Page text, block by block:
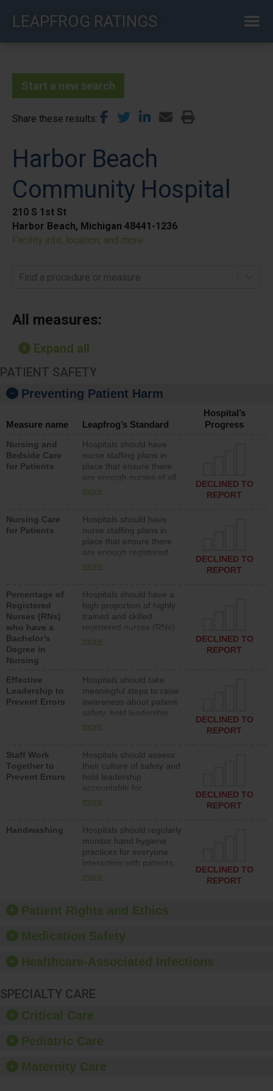
LEAPFROG RATINGS
Start a new search
Share these results
Harbor Beach
Community Hospital
210 S 1st St
Harbor Beach, Michigan 48441-1236
Facility info, location, and more
Find a procedure or measure
All measures:
Expand all
PATIENT SAFETY
Preventing Patient Harm
Measure name Leapfrog’s Standard
Hospital’s
Progress
Nursing and
Bedside Care
for Patients
Hospitals should have
nurse staffing plans in
place that ensure there
are enough nurses of all
types (i.e., registered
assistive personnel) to
provide direct care to
patients in medical,
surgical, or med-surg
units each day.
more
DECLINED TO
REPORT
Nursing Care
for Patients
Hospitals should have
nurse staffing plans in
place that ensure there
are enough registered
nurses (RNs) to provide
surg units each day.
more
DECLINED TO
REPORT
Percentage of
Registered
Nurses (RNs)
who have a
Bachelor’s
Degree in
Nursing
Hospitals should have a
high proportion of highly
trained and skilled
registered nurses (RNs)
who have an advanced
more
DECLINED TO
REPORT
Effective
Leadership to
Prevent Errors
Hospitals should take
meaningful steps to raise
awareness about patient
safety, hold leadership
accountable for reducing
patient safety program
and develop systems and
structures to support
action to improve patient
safety.
more
DECLINED TO
REPORT
Staff Work
Together to
Prevent Errors
Hospitals should assess
their culture of safety and
hold leadership
accountable for
implementing policies,
culture of safety.
more
DECLINED TO
REPORT
Handwashing
Hospitals should regularly
monitor hand hygiene
practices for everyone
interacting with patients,
and give feedback to
culture of good hand
hygiene, offer training
provide equipment, such
dispensers and hand
more
DECLINED TO
REPORT
Patient Rights and Ethics
Medication Safety
Healthcare-Associated Infections
SPECIALTY CARE
Critical Care
Pediatric Care
Maternity Care